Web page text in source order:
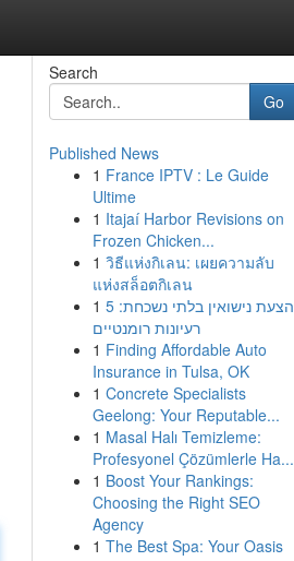
Search
Go
Published News
1 France IPTV : Le Guide
Ultime
1 Itajaí Harbor Revisions on
Frozen Chicken...
1 วิธีแห่งกิเลน: เผยความลับ
แห่งสล็อตกิเลน
1 הצעת נישואין בלתי נשכחת: 5
רעיונות רומנטיים
1 Finding Affordable Auto
Insurance in Tulsa, OK
1 Concrete Specialists
Geelong: Your Reputable...
1 Masal Halı Temizleme:
Profesyonel Çözümlerle Ha...
1 Boost Your Rankings:
Choosing the Right SEO
Agency
1 The Best Spa: Your Oasis